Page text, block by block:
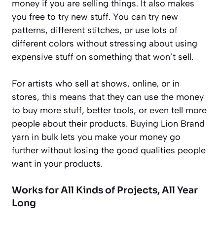
money if you are selling things. It also makes
you free to try new stuff. You can try new
patterns, different stitches, or use lots of
different colors without stressing about using
expensive stuff on something that won’t sell.
For artists who sell at shows, online, or in
stores, this means that they can use the money
to buy more stuff, better tools, or even tell more
people about their products. Buying Lion Brand
yarn in bulk lets you make your money go
further without losing the good qualities people
want in your products.
Works for All Kinds of Projects, All Year
Long